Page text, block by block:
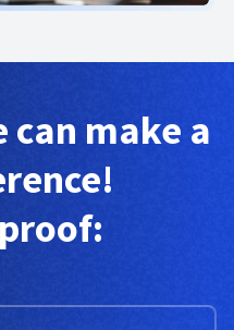
can make a